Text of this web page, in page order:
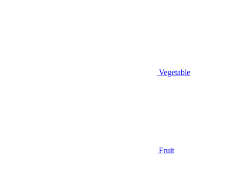
Vegetable
Fruit